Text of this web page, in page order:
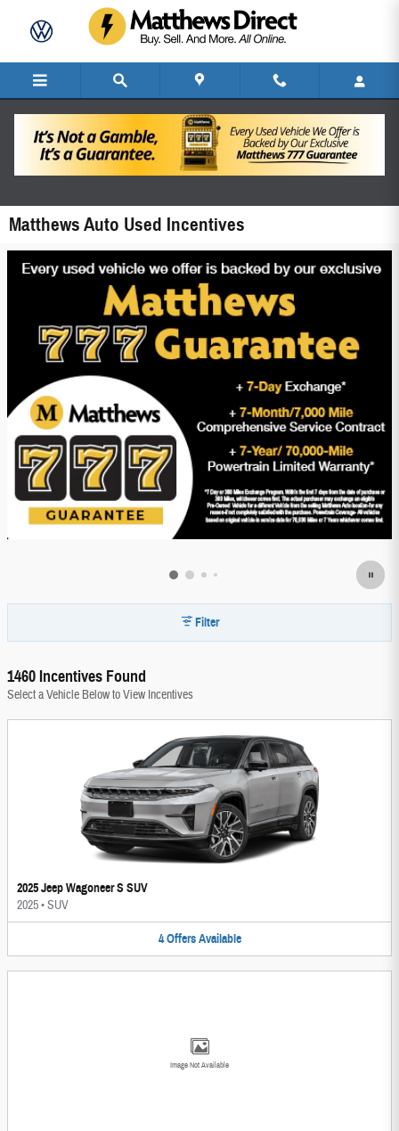
Matthews Auto Used Incentives
Filter
1460 Incentives Found
Select a Vehicle Below to View Incentives
2025 Jeep Wagoneer S SUV
2025•SUV
4 Offers Available
Image Not Available